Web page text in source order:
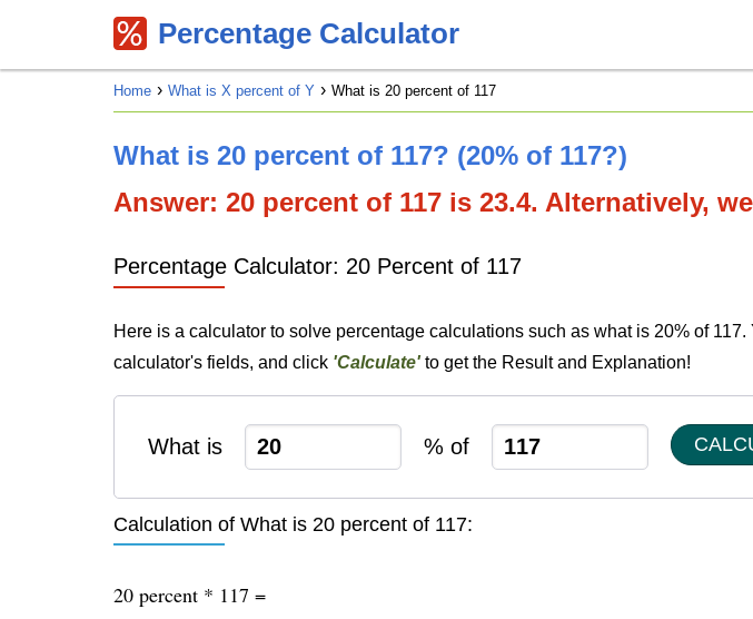
Percentage Calculator
Home What is X percent of Y What is 20 percent of 117
What is 20 percent of 117? (20% of 117?)
Answer: 20 percent of 117 is 23.4. Alternatively,
Percentage Calculator: 20 Percent of 117
Here is a calculator to solve percentage calculations such as what is 20% of
calculator's fields, and click 'Calculate'to get the Result and Explanation!
What is % of
Calculation of What is 20 percent of 117:
20 percent * 117 =